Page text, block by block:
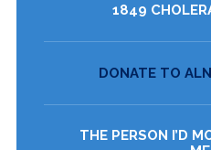
1849
DONATE TO
THE PERSON I’D